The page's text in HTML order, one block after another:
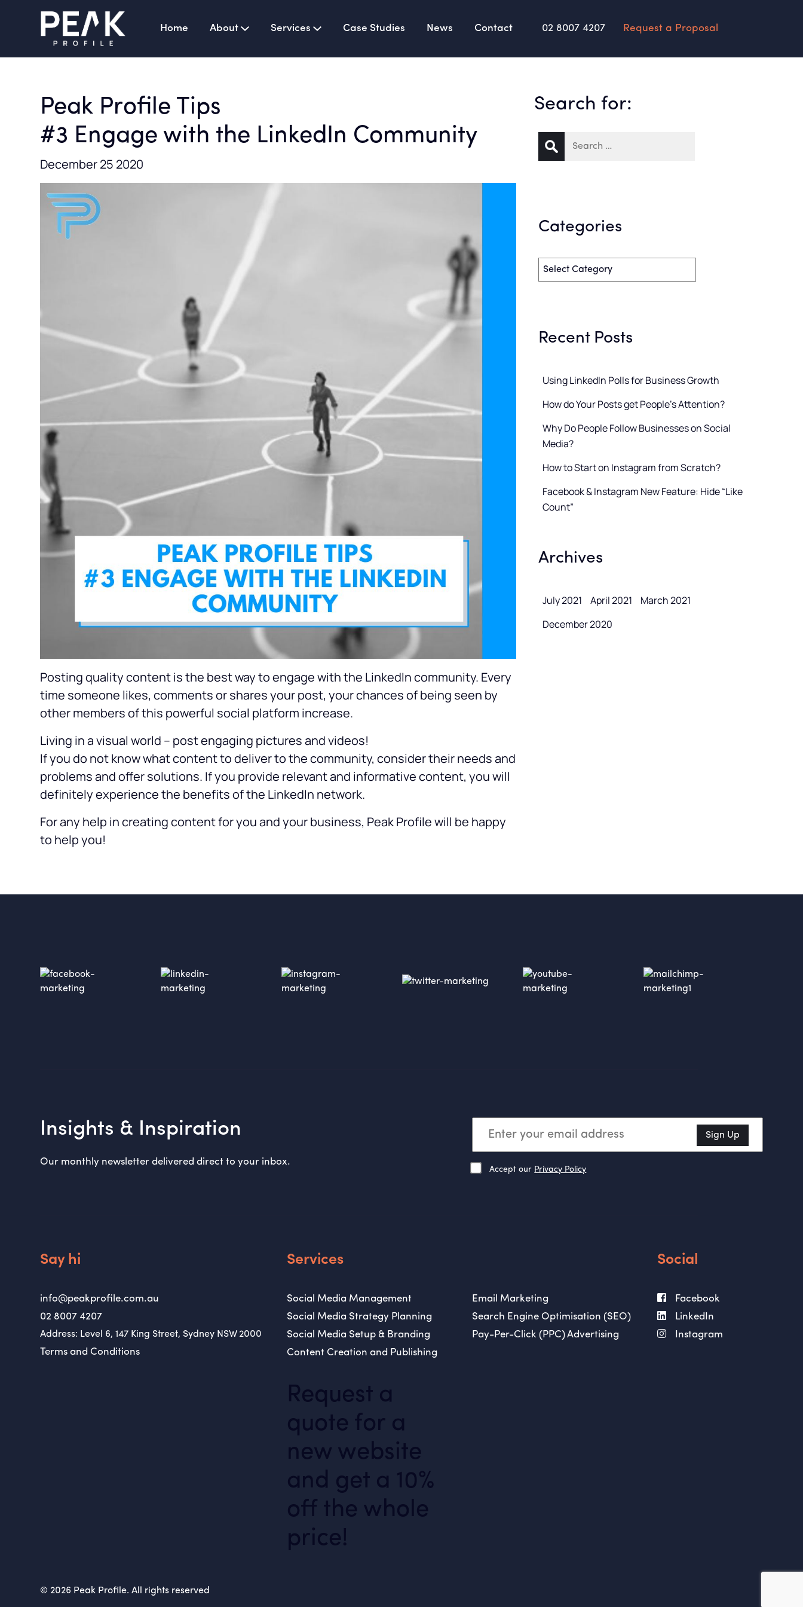
Home About Services Case Studies News Contact 02 8007 4207 Request a Proposal
Peak Profile Tips
#3 Engage with the LinkedIn Community
December 25 2020
Posting quality content is the best way to engage with the LinkedIn community. Every
time someone likes, comments or shares your post, your chances of being seen by
other members of this powerful social platform increase.
Living in a visual world – post engaging pictures and videos!
If you do not know what content to deliver to the community, consider their needs and
problems and offer solutions. If you provide relevant and informative content, you will
definitely experience the benefits of the LinkedIn network.
For any help in creating content for you and your business, Peak Profile will be happy
to help you!
Search for:
Categories
Recent Posts
Using LinkedIn Polls for Business Growth
How do Your Posts get People’s Attention?
Why Do People Follow Businesses on Social
Media?
How to Start on Instagram from Scratch?
Facebook & Instagram New Feature: Hide “Like
Count”
Archives
July 2021 April 2021
March 2021
December 2020
Insights & Inspiration
Our monthly newsletter delivered direct to your inbox.
Sign Up
Accept our Privacy Policy
Say hi
info@peakprofile.com.au
02 8007 4207
Address: Level 6, 147 King Street, Sydney NSW 2000
Terms and Conditions
Services
Social Media Management
Social Media Strategy Planning
Social Media Setup & Branding
Content Creation and Publishing
Request a
quote for a
new website
and get a 10%
off the whole
price!
Email Marketing
Search Engine Optimisation (SEO)
Pay-Per-Click (PPC) Advertising
Social
Facebook
LinkedIn
Instagram
© 2026 Peak Profile. All rights reserved